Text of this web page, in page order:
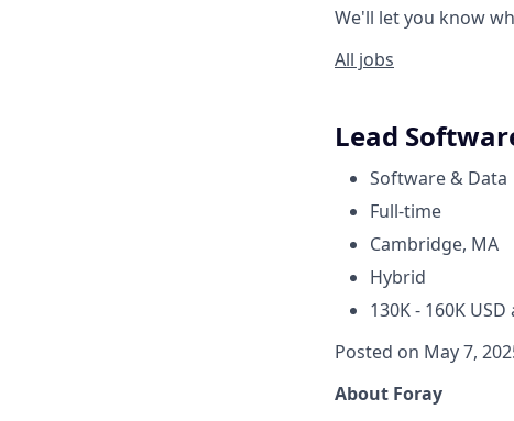
We'll let you know
All jobs
Lead
Software & Data
Full-time
Cambridge, MA
Hybrid
130K - 160K USD
Posted on May 7,
About Foray